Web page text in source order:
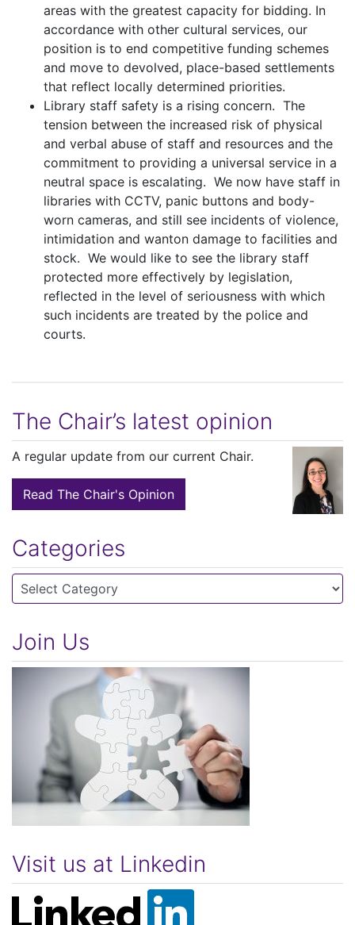
areas with the greatest capacity for bidding. In
accordance with other cultural services, our
position is to end competitive funding schemes
and move to devolved, place-based settlements
that reflect locally determined priorities.
Library staff safety is a rising concern. The
tension between the increased risk of physical
and verbal abuse of staff and resources and the
commitment to providing a universal service in a
neutral space is escalating. We now have staff in
libraries with CCTV, panic buttons and body-
worn cameras, and still see incidents of violence,
intimidation and wanton damage to facilities and
stock. We would like to see the library staff
protected more effectively by legislation,
reflected in the level of seriousness with which
such incidents are treated by the police and
courts.
The Chair’s latest opinion
A regular update from our current Chair.
Read The Chair's Opinion
Categories
Categories
Join Us
Visit us at Linkedin